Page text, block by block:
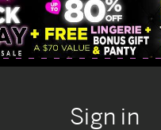
Sign in